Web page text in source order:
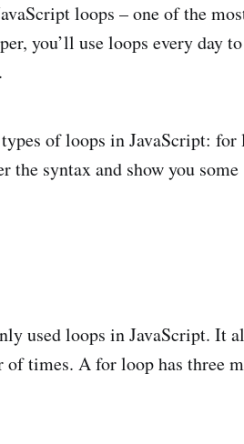
loops – one of the
you’ll use loops every day
of loops in JavaScript: for
the syntax and show you some
used loops in JavaScript. It
of times. A for loop has three